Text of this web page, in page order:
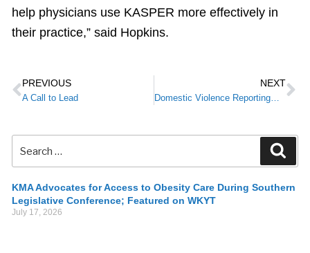
help physicians use KASPER more effectively in
their practice,” said Hopkins.
PREVIOUS
A Call to Lead
NEXT
Domestic Violence Reporting—What Are Physicians’ Requirements?
KMA Advocates for Access to Obesity Care During Southern
Legislative Conference; Featured on WKYT
July 17, 2026